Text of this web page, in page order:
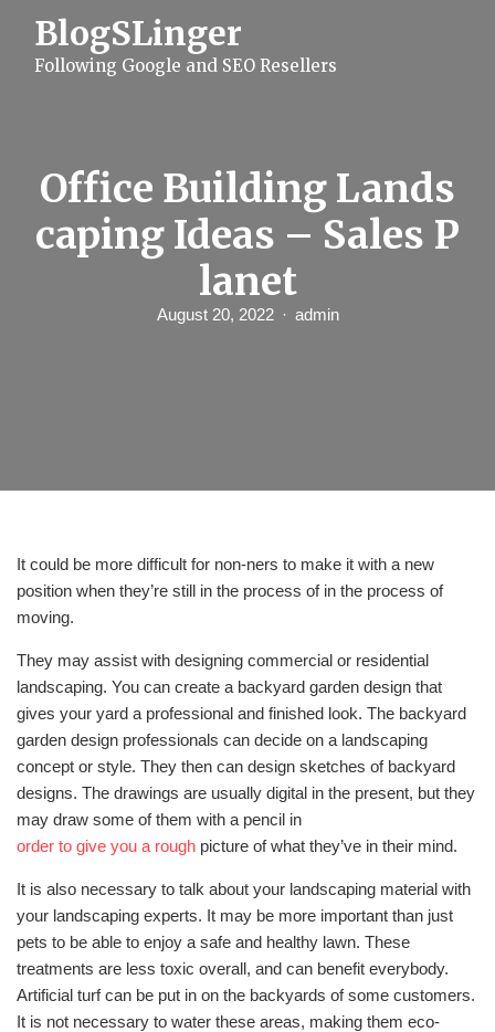
BlogSLinger
Following Google and SEO Resellers
Office Building Lands
caping Ideas – Sales P
lanet
August 20, 2022 admin
It could be more difficult for non-ners to make it with a new
position when they’re still in the process of in the process of
moving.
They may assist with designing commercial or residential
landscaping. You can create a backyard garden design that
gives your yard a professional and finished look. The backyard
garden design professionals can decide on a landscaping
concept or style. They then can design sketches of backyard
designs. The drawings are usually digital in the present, but they
may draw some of them with a pencil in
order to give you a rough picture of what they’ve in their mind.
It is also necessary to talk about your landscaping material with
your landscaping experts. It may be more important than just
pets to be able to enjoy a safe and healthy lawn. These
treatments are less toxic overall, and can benefit everybody.
Artificial turf can be put in on the backyards of some customers.
It is not necessary to water these areas, making them eco-